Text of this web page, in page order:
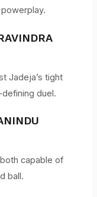
Jadeja’s tight
duel.
capable of
ball.